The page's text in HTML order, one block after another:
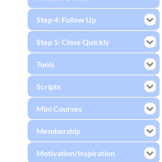
Step 4: Follow Up
Step 5: Close Quickly
Tools
Scripts
Mini Courses
Membership
Motivation/Inspiration